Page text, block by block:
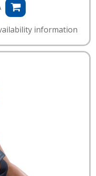
information